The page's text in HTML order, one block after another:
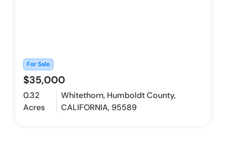
For Sale
$35,000
0.32
Acres
Whitethorn, Humboldt County,
CALIFORNIA, 95589